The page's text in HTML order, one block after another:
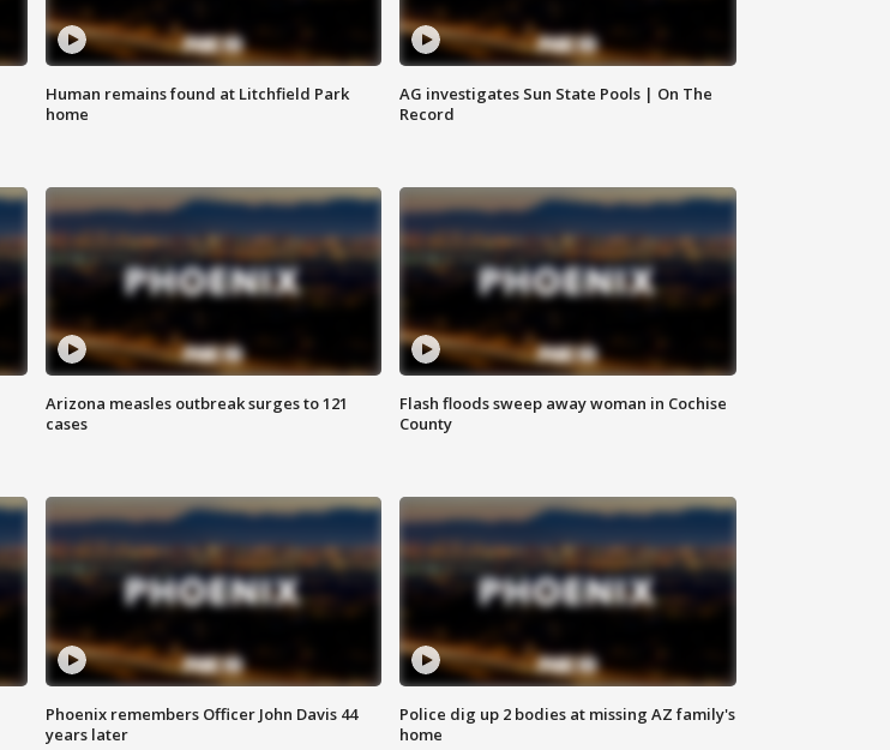
Human remains found at Litchfield Park
home
AG investigates Sun State Pools | On The
Record
Arizona measles outbreak surges to 121
cases
Flash floods sweep away woman in Cochise
County
Phoenix remembers Officer John Davis 44
years later
Police dig up 2 bodies at missing AZ family's
home